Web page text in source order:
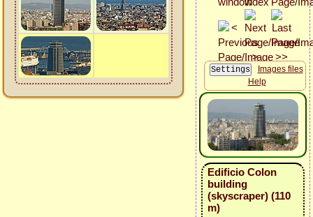
Images files
Help
Edificio Colon
building
(skyscraper) (110
m)